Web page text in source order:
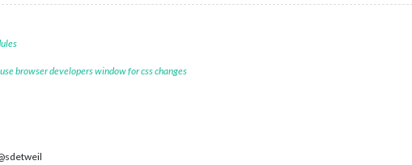
browser developers window for css changes